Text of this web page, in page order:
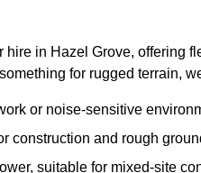
in Hazel Grove, offering
for rugged terrain,
or noise-sensitive
construction and rough
suitable for mixed-site